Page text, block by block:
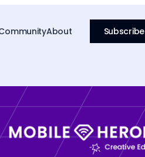
About Subscribe